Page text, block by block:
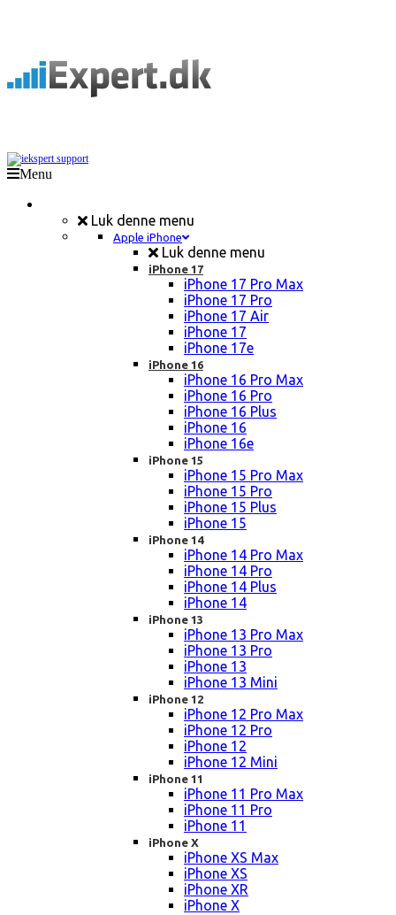
Menu
Luk denne menu
Apple iPhone
Luk denne menu
iPhone 17
iPhone 17 Pro Max
iPhone 17 Pro
iPhone 17 Air
iPhone 17
iPhone 17e
iPhone 16
iPhone 16 Pro Max
iPhone 16 Pro
iPhone 16 Plus
iPhone 16
iPhone 16e
iPhone 15
iPhone 15 Pro Max
iPhone 15 Pro
iPhone 15 Plus
iPhone 15
iPhone 14
iPhone 14 Pro Max
iPhone 14 Pro
iPhone 14 Plus
iPhone 14
iPhone 13
iPhone 13 Pro Max
iPhone 13 Pro
iPhone 13
iPhone 13 Mini
iPhone 12
iPhone 12 Pro Max
iPhone 12 Pro
iPhone 12
iPhone 12 Mini
iPhone 11
iPhone 11 Pro Max
iPhone 11 Pro
iPhone 11
iPhone X
iPhone XS Max
iPhone XS
iPhone XR
iPhone X